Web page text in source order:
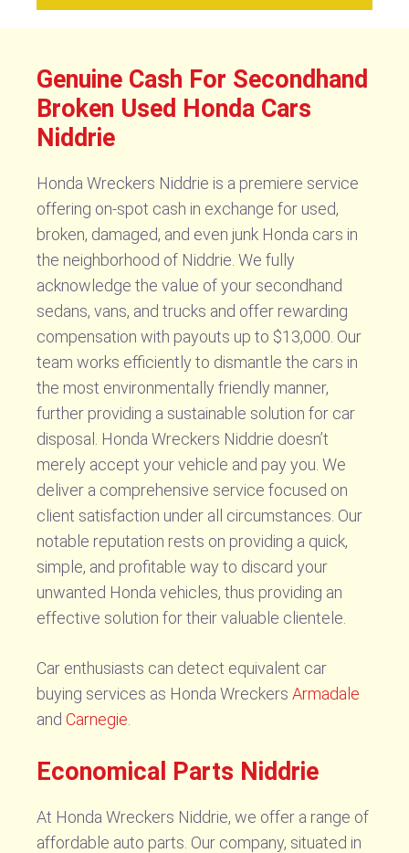
Genuine Cash For Secondhand
Broken Used Honda Cars
Niddrie
Honda Wreckers Niddrie is a premiere service
offering on-spot cash in exchange for used,
broken, damaged, and even junk Honda cars in
the neighborhood of Niddrie. We fully
acknowledge the value of your secondhand
sedans, vans, and trucks and offer rewarding
compensation with payouts up to $13,000. Our
team works efficiently to dismantle the cars in
the most environmentally friendly manner,
further providing a sustainable solution for car
disposal. Honda Wreckers Niddrie doesn’t
merely accept your vehicle and pay you. We
deliver a comprehensive service focused on
client satisfaction under all circumstances. Our
notable reputation rests on providing a quick,
simple, and profitable way to discard your
unwanted Honda vehicles, thus providing an
effective solution for their valuable clientele.
Car enthusiasts can detect equivalent car
buying services as Honda Wreckers Armadale
and Carnegie
Economical Parts Niddrie
At Honda Wreckers Niddrie, we offer a range of
affordable auto parts. Our company, situated in